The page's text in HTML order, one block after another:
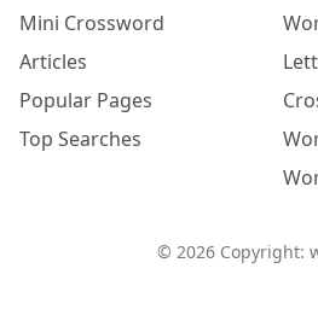
Mini Crossword
Articles
Popular Pages
Top Searches
© 2026Copyright: